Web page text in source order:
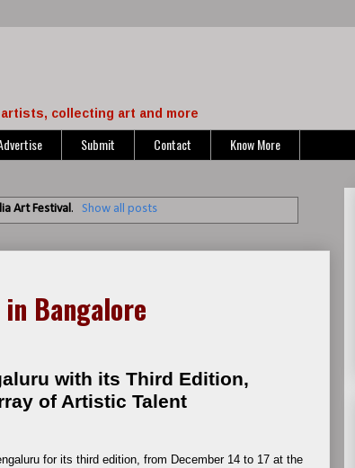
collecting art and more
Submit Contact Know More
Art Festival. Show all posts
Bangalore
with its Third Edition,
of Artistic Talent
for its third edition, from December 14 to 17 at the